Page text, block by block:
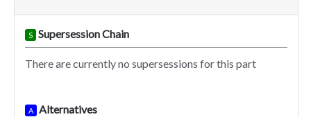
S Supersession Chain
There are currently no supersessions for this part
A Alternatives